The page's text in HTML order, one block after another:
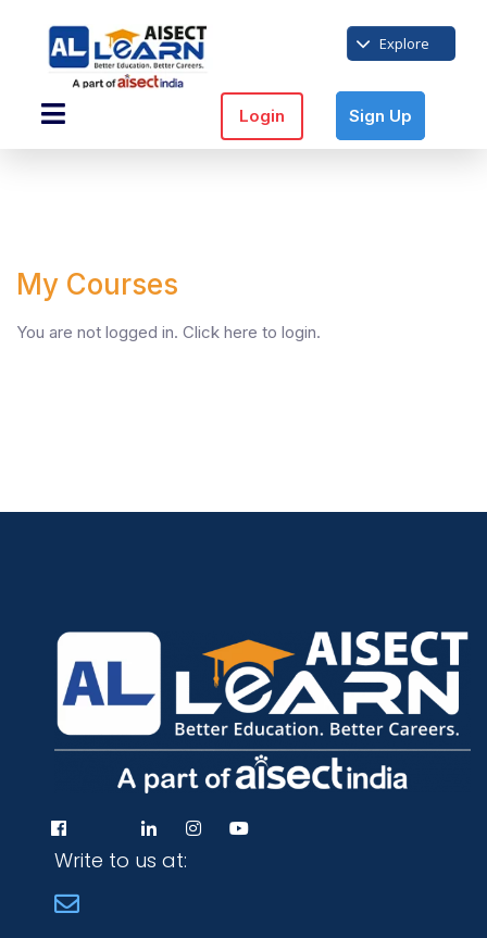
Explore
Login Sign Up
My Courses
You are not logged in. Click here to login.
Write to us at: